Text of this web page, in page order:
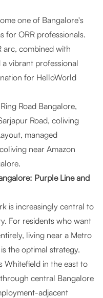
one of Bangalore's
for ORR professionals.
arc, combined with
vibrant professional
for HelloWorld
Road Bangalore,
Road, coliving
managed
near Amazon
Purple Line and
is increasingly central to
For residents who want
living near a Metro
the optimal strategy.
Whitefield in the east to
central Bangalore
adjacent